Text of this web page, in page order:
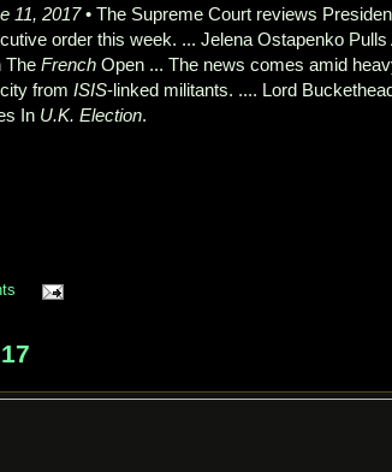
11, 2017• The Supreme Court reviews
order this week. ... Jelena Ostapenko Pulls
TheFrench Open ... The news comes amid
fromISIS-linked militants. .... Lord
In U.K. Election.